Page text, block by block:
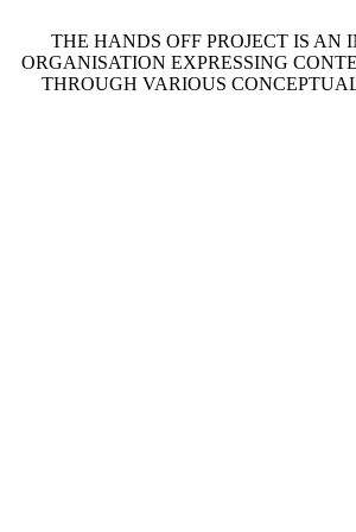
THE HANDS OFF PROJECT IS AN
ORGANISATION EXPRESSING
THROUGH VARIOUS